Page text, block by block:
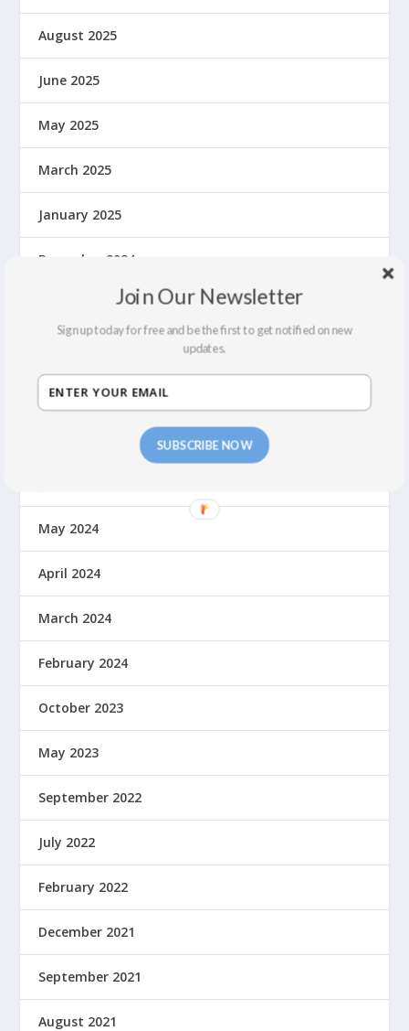
August 2025
June 2025
May 2025
March 2025
January 2025
December 2024
November 2024
August 2024
May 2024
April 2024
March 2024
February 2024
October 2023
May 2023
September 2022
July 2022
February 2022
December 2021
September 2021
August 2021
SUBSCRIBE NOW
Join Our Newsletter
Sign up today for free and be the first to get notified on new
updates.